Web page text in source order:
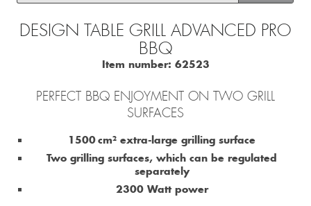
DESIGN TABLE GRILL ADVANCED PRO
BBQ
Item number: 62523
PERFECT BBQ ENJOYMENT ON TWO GRILL
SURFACES
1500 cm² extra-large grilling surface
Two grilling surfaces, which can be regulated
separately
2300 Watt power